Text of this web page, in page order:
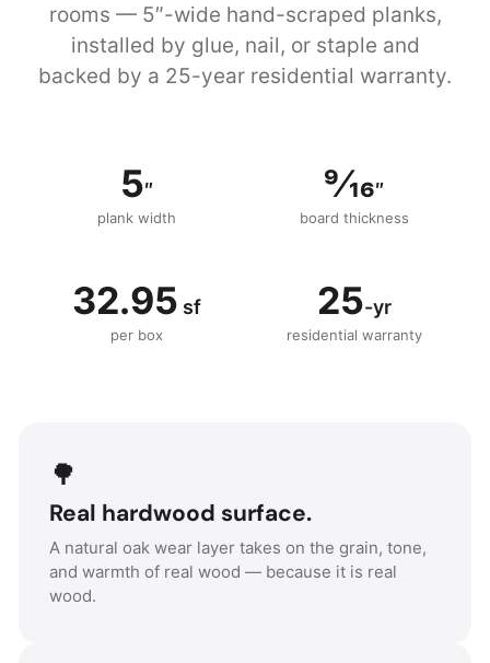
rooms — 5″-wide hand-scraped planks,
installed by glue, nail, or staple and
backed by a 25-year residential warranty.
5″
plank width
9⁄16″
board thickness
32.95 sf
per box
25-yr
residential warranty
🌳
Real hardwood surface.
A natural oak wear layer takes on the grain, tone,
and warmth of real wood — because it is real
wood.